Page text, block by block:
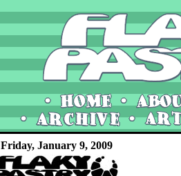
Friday, January 9, 2009